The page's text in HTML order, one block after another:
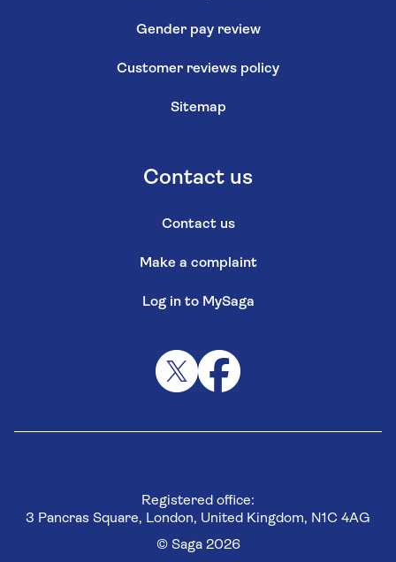
Gender pay review
Customer reviews policy
Sitemap
Contact us
Contact us
Make a complaint
Log in to MySaga
Registered office:
3 Pancras Square, London, United Kingdom, N1C 4AG
© Saga 2026